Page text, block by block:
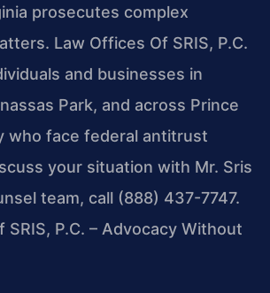
prosecutes complex
Law Offices Of SRIS, P.C.
and businesses in
Park, and across Prince
who face federal antitrust
your situation with Mr. Sris
team, call (888) 437-7747.
SRIS, P.C. – Advocacy Without